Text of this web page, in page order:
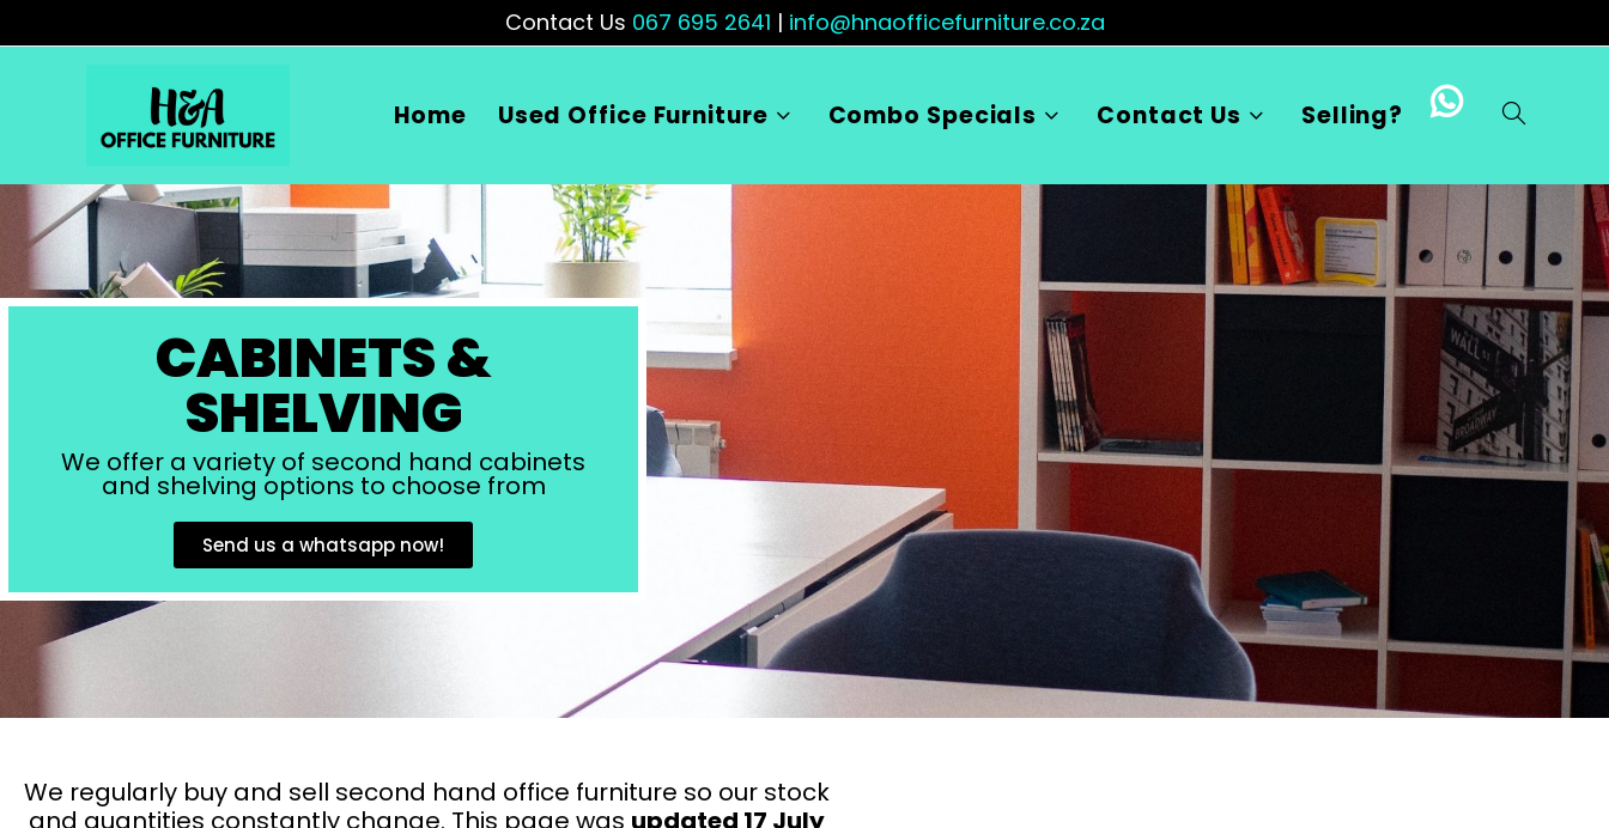
Contact Us 067 695 2641 | info@hnaofficefurniture.co.za
Home Used Office Furniture Combo Specials Contact Us Selling?
CABINETS &
SHELVING
We offer a variety of second hand cabinets
and shelving options to choose from
Send us a whatsapp now!
We regularly buy and sell second hand office furniture so our stock
and quantities constantly change. This page was updated 17 July